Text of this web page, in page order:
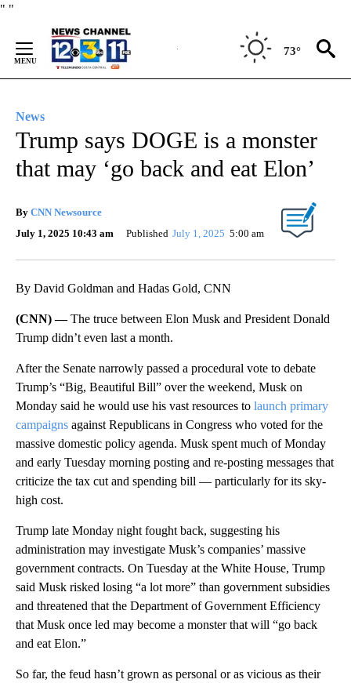
" "
Content
73°
News
Trump says DOGE is a monster
that may ‘go back and eat Elon’
By CNN Newsource
July 1, 2025 10:43 am
Published July 1, 2025 5:00 am
By David Goldman and Hadas Gold, CNN
(CNN) —The truce between Elon Musk and President Donald
Trump didn’t even last a month.
After the Senate narrowly passed a procedural vote to debate
Trump’s “Big, Beautiful Bill” over the weekend, Musk on
Monday said he would use his vast resources to launch primary
campaigns against Republicans in Congress who voted for the
massive domestic policy agenda. Musk spent much of Monday
and early Tuesday morning posting and re-posting messages that
criticize the tax cut and spending bill — particularly for its sky-
high cost.
Trump late Monday night fought back, suggesting his
administration may investigate Musk’s companies’ massive
government contracts. On Tuesday at the White House, Trump
said Musk risked losing “a lot more” than government subsidies
and threatened that the Department of Government Efficiency
that Musk once led may become a monster that will “go back
and eat Elon.”
So far, the feud hasn’t grown as personal or as vicious as their